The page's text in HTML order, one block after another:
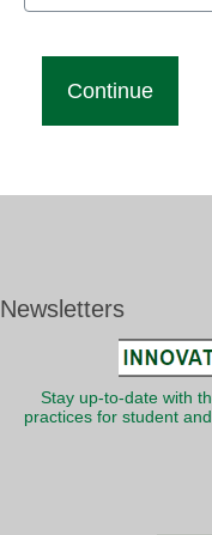
Newsletters
Stay up-to-date with
practices for student